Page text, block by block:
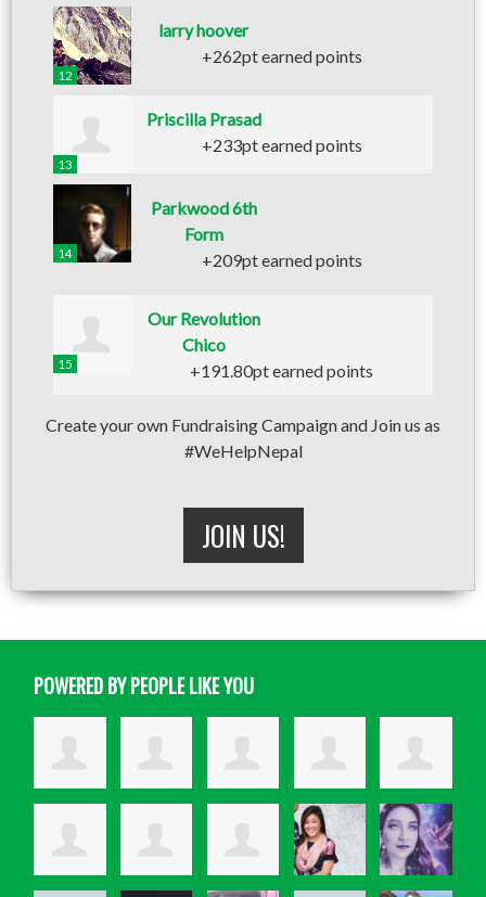
12
larry hoover
+262pt earned points
13
Priscilla Prasad
+233pt earned points
14
Parkwood 6th
Form
+209pt earned points
15
Our Revolution
Chico
+191.80pt earned points
Create your own Fundraising Campaign and Join us as
#WeHelpNepal
JOIN US!
POWERED BY PEOPLE LIKE YOU